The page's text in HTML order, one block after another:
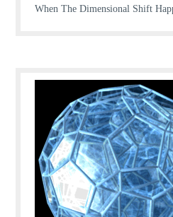
When The Dimensional Shift